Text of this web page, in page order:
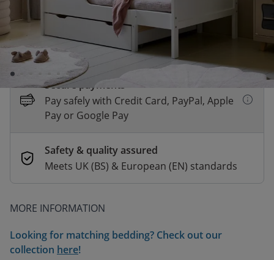
This product is temporarily unavailable
The expected delivery time is unknown
Secure payments
Pay safely with Credit Card, PayPal, Apple
Pay or Google Pay
Safety & quality assured
Meets UK (BS) & European (EN) standards
MORE INFORMATION
Looking for matching bedding? Check out our
collection here!